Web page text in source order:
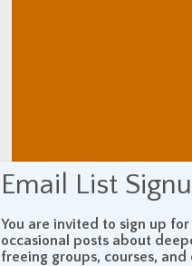
Email List
You are invited to sign up
occasional posts about
freeing groups, courses, and